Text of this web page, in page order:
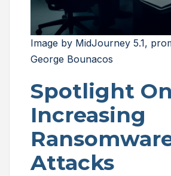
Image by MidJourney 5.1,
George Bounacos
Spotlight
Increasing
Attacks